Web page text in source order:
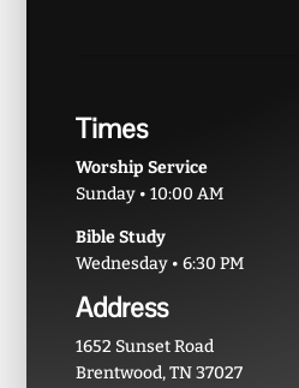
Times
Worship Service
Sunday • 10:00 AM
Bible Study
Wednesday • 6:30 PM
Address
1652 Sunset Road
Brentwood, TN 37027